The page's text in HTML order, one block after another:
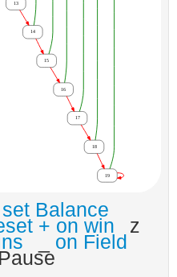
set Balance
+ on win z
on Field